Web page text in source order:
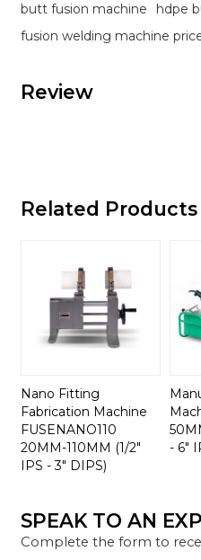
butt fusion machine hdpe
fusion welding machine
Review
Related Products
Nano Fitting
Fabrication Machine
FUSENANO110
20MM-110MM (1/2"
IPS - 3" DIPS)
- 6"
SPEAK TO AN
Complete the form to